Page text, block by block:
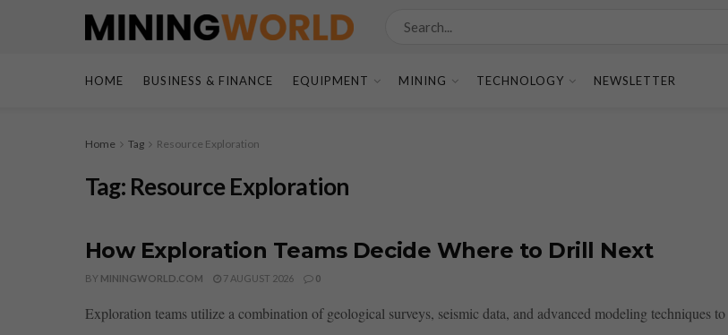
HOME BUSINESS & FINANCE EQUIPMENT MINING TECHNOLOGY NEWSLETTER
Home Tag Resource Exploration
Tag: Resource Exploration
How Exploration Teams Decide Where to Drill Next
BY MININGWORLD.COM 7 AUGUST 2026 0
Exploration teams utilize a combination of geological surveys, seismic data, and advanced modeling techniques